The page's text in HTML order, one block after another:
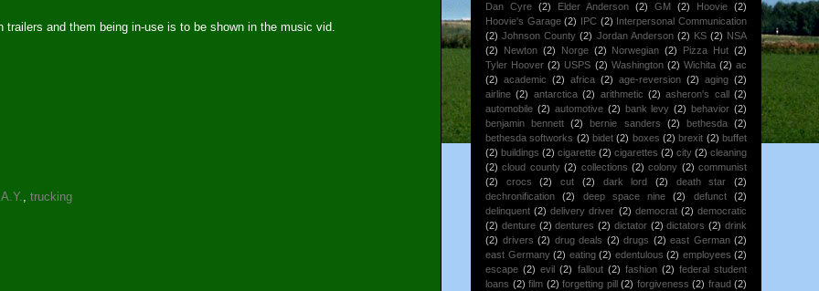
and them being in-use is to be shown in the music vid.
trucking
Dan Cyre (2) Elder Anderson (2) GM (2) Hoovie (2)
Hoovie's Garage (2) IPC (2) Interpersonal Communication
(2) Johnson County (2) Jordan Anderson (2) KS (2) NSA
(2)
Newton (2) Norge (2) Norwegian (2) Pizza Hut (2)
Tyler Hoover (2) USPS (2) Washington (2) Wichita (2) ac
(2) academic (2) africa (2) age-reversion (2) aging (2)
airline (2) antarctica (2) arithmetic (2) asheron's call
(2)
automobile (2) automotive (2) bank levy (2) behavior (2)
benjamin bennett
(2) bernie sanders (2) bethesda (2)
bethesda softworks (2) bidet (2) boxes (2) brexit (2) buffet
(2) buildings (2) cigarette (2) cigarettes (2) city (2) cleaning
(2) cloud county (2) collections (2) colony (2) communist
(2)
crocs (2) cut (2) dark lord (2) death star
(2)
dechronification
(2) deep space nine (2) defunct
(2)
delinquent (2) delivery driver (2) democrat (2) democratic
(2) denture (2) dentures (2) dictator (2) dictators (2) drink
(2) drivers (2) drug deals (2) drugs (2) east German (2)
east Germany (2) eating (2) edentulous (2) employees (2)
escape (2) evil (2) fallout (2) fashion (2) federal student
loans (2) film (2) forgetting pill (2) forgiveness (2) fraud (2)